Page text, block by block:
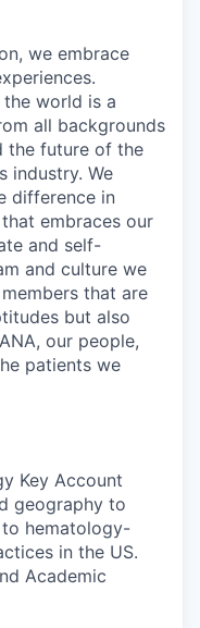
we embrace
world is a
all backgrounds
the future of the
industry. We
difference in
embraces our
and self-
and culture we
that are
but also
our people,
patients we
Key Account
geography to
hematology-
in the US.
Academic